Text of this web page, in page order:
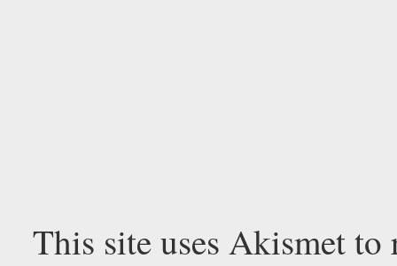
This site uses Akismet to